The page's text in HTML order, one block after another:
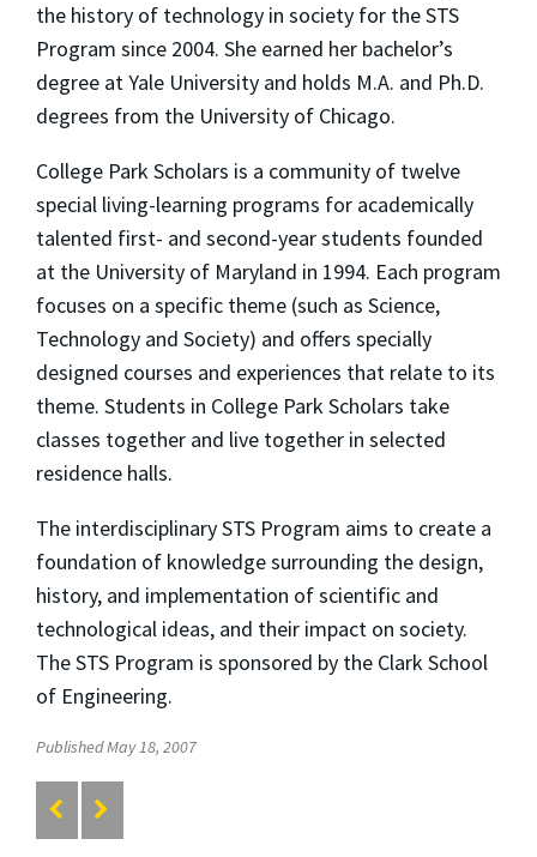
the history of technology in society for the STS
Program since 2004. She earned her bachelor’s
degree at Yale University and holds M.A. and Ph.D.
degrees from the University of Chicago.
College Park Scholars is a community of twelve
special living-learning programs for academically
talented first- and second-year students founded
at the University of Maryland in 1994. Each program
focuses on a specific theme (such as Science,
Technology and Society) and offers specially
designed courses and experiences that relate to its
theme. Students in College Park Scholars take
classes together and live together in selected
residence halls.
The interdisciplinary STS Program aims to create a
foundation of knowledge surrounding the design,
history, and implementation of scientific and
technological ideas, and their impact on society.
The STS Program is sponsored by the Clark School
of Engineering.
Published May 18, 2007